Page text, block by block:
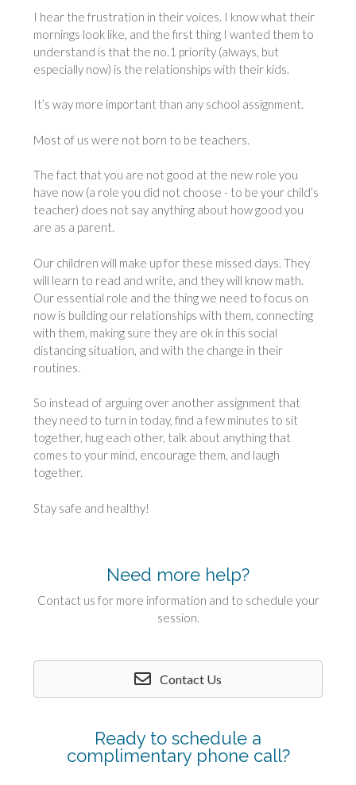
I hear the frustration in their voices. I know what their
mornings look like, and the first thing I wanted them to
understand is that the no.1 priority (always, but
especially now) is the relationships with their kids.
It’s way more important than any school assignment.
Most of us were not born to be teachers.
The fact that you are not good at the new role you
have now (a role you did not choose - to be your child’s
teacher) does not say anything about how good you
are as a parent.
Our children will make up for these missed days. They
will learn to read and write, and they will know math.
Our essential role and the thing we need to focus on
now is building our relationships with them, connecting
with them, making sure they are ok in this social
distancing situation, and with the change in their
routines.
So instead of arguing over another assignment that
they need to turn in today, find a few minutes to sit
together, hug each other, talk about anything that
comes to your mind, encourage them, and laugh
together.
Stay safe and healthy!
Need more help?
Contact us for more information and to schedule your
session.
Contact Us
Ready to schedule a
complimentary phone call?